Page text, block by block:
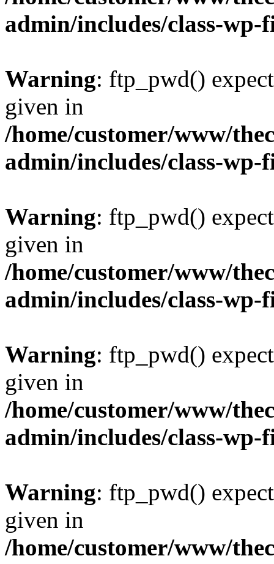
admin/includes/class-
Warning: ftp_pwd()
given in
/home/customer/www/
admin/includes/class-
Warning: ftp_pwd()
given in
/home/customer/www/
admin/includes/class-
Warning: ftp_pwd()
given in
/home/customer/www/
admin/includes/class-
Warning: ftp_pwd()
given in
/home/customer/www/